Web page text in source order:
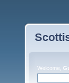
Welcome,